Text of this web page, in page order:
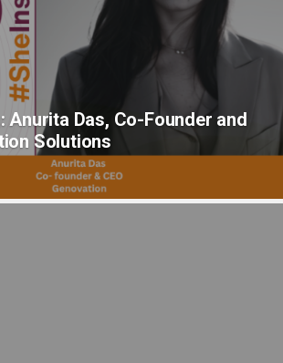
Anurita Das, Co-Founder and
Solutions